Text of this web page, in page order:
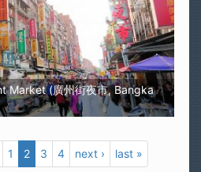
Market (廣州街夜市, Bangka
1 2 3 4 next › last »